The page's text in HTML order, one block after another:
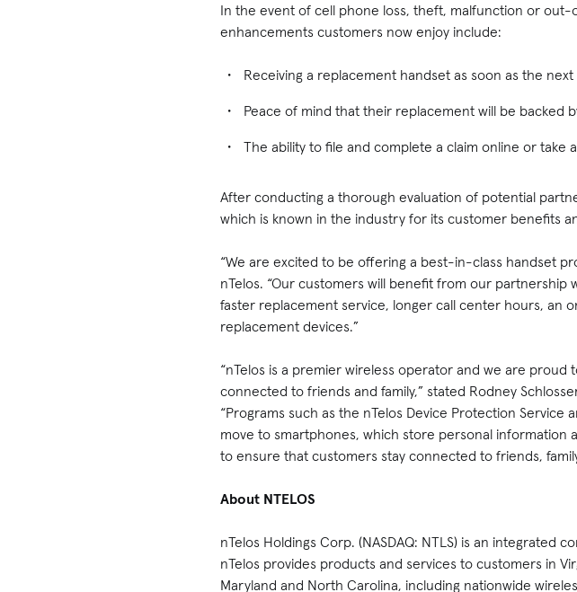
In the event of cell phone loss, theft, malfunction or
enhancements customers now enjoy include:
Receiving a replacement handset as soon as the
Peace of mind that their replacement will be backed
The ability to file and complete a claim online or take
After conducting a thorough evaluation of potential
which is known in the industry for its customer benefits
“We are excited to be offering a best-in-class handset
nTelos. “Our customers will benefit from our
faster replacement service, longer call center hours, an
replacement devices.”
“nTelos is a premier wireless operator and we are
connected to friends and family,” stated Rodney
“Programs such as the nTelos Device Protection
move to smartphones, which store personal information
to ensure that customers stay connected to friends,
About NTELOS
nTelos Holdings Corp. (NASDAQ: NTLS) is an integrated
nTelos provides products and services to customers in
Maryland and North Carolina, including nationwide